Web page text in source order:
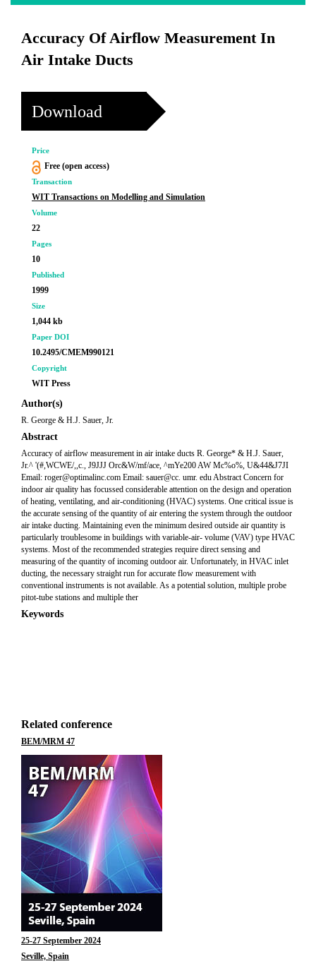
Accuracy Of Airflow Measurement In
Air Intake Ducts
Download
Price
Free (open access)
Transaction
WIT Transactions on Modelling and Simulation
Volume
22
Pages
10
Published
1999
Size
1,044 kb
Paper DOI
10.2495/CMEM990121
Copyright
WIT Press
Author(s)
R. George & H.J. Sauer, Jr.
Abstract
Accuracy of airflow measurement in air intake ducts R. George* & H.J. Sauer,
Jr.^ '(#,WCWE/,,c., J9JJJ Orc&W/mf/ace, ^mYe200 AW Mc%o%, U&44&J7JI
Email: roger@optimalinc.com Email: sauer@cc. umr. edu Abstract Concern for
indoor air quality has focussed considerable attention on the design and operation
of heating, ventilating, and air-conditioning (HVAC) systems. One critical issue is
the accurate sensing of the quantity of air entering the system through the outdoor
air intake ducting. Maintaining even the minimum desired outside air quantity is
particularly troublesome in buildings with variable-air- volume (VAV) type HVAC
systems. Most of the recommended strategies require direct sensing and
measuring of the quantity of incoming outdoor air. Unfortunately, in HVAC inlet
ducting, the necessary straight run for accurate flow measurement with
conventional instruments is not available. As a potential solution, multiple probe
pitot-tube stations and multiple ther
Keywords
Related conference
BEM/MRM 47
25-27 September 2024
Seville, Spain